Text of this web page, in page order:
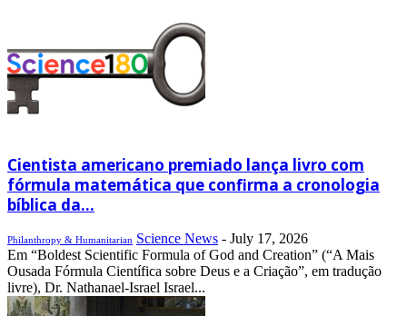
Cientista americano premiado lança livro com
fórmula matemática que confirma a cronologia
bíblica da...
Philanthropy & Humanitarian Science News - July 17, 2026
Em “Boldest Scientific Formula of God and Creation” (“A Mais
Ousada Fórmula Científica sobre Deus e a Criação”, em tradução
livre), Dr. Nathanael-Israel Israel...